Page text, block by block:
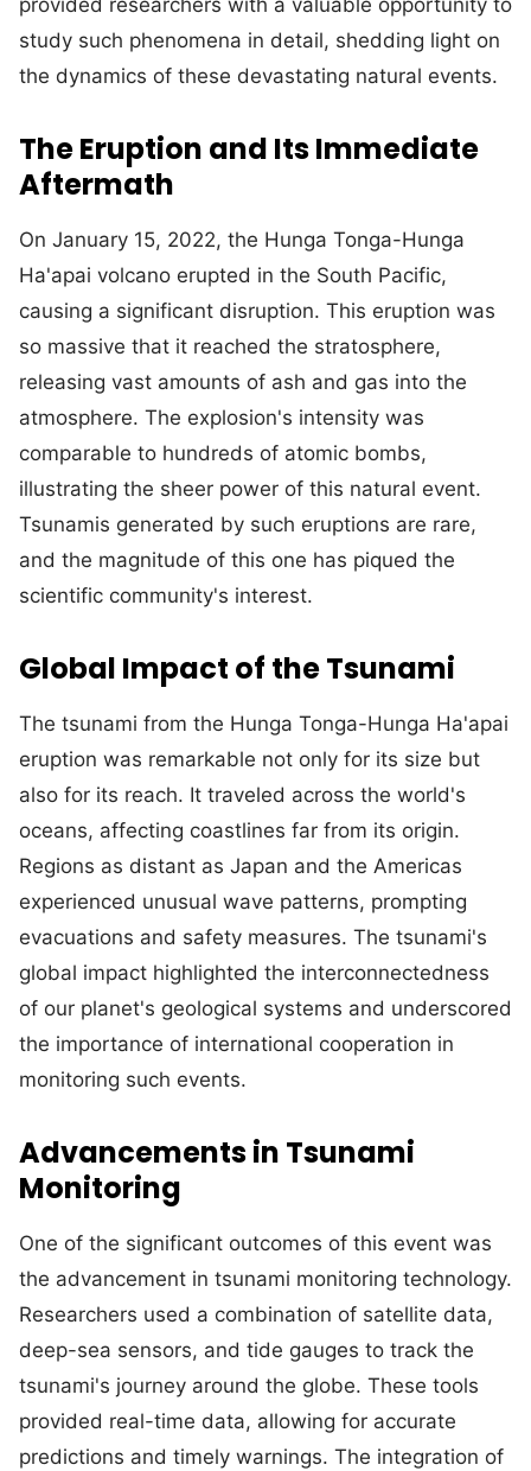
provided researchers with a valuable opportunity to
study such phenomena in detail, shedding light on
the dynamics of these devastating natural events.
The Eruption and Its Immediate
Aftermath
On January 15, 2022, the Hunga Tonga-Hunga
Ha'apai volcano erupted in the South Pacific,
causing a significant disruption. This eruption was
so massive that it reached the stratosphere,
releasing vast amounts of ash and gas into the
atmosphere. The explosion's intensity was
comparable to hundreds of atomic bombs,
illustrating the sheer power of this natural event.
Tsunamis generated by such eruptions are rare,
and the magnitude of this one has piqued the
scientific community's interest.
Global Impact of the Tsunami
The tsunami from the Hunga Tonga-Hunga Ha'apai
eruption was remarkable not only for its size but
also for its reach. It traveled across the world's
oceans, affecting coastlines far from its origin.
Regions as distant as Japan and the Americas
experienced unusual wave patterns, prompting
evacuations and safety measures. The tsunami's
global impact highlighted the interconnectedness
of our planet's geological systems and underscored
the importance of international cooperation in
monitoring such events.
Advancements in Tsunami
Monitoring
One of the significant outcomes of this event was
the advancement in tsunami monitoring technology.
Researchers used a combination of satellite data,
deep-sea sensors, and tide gauges to track the
tsunami's journey around the globe. These tools
provided real-time data, allowing for accurate
predictions and timely warnings. The integration of